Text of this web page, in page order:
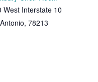
West Interstate 10
, 78213